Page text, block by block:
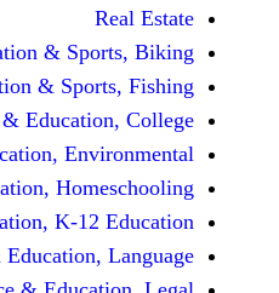
Recreation &
Recreation &
Reference &
Reference & Education,
Reference & Education,
Reference & Education, K-
Reference &